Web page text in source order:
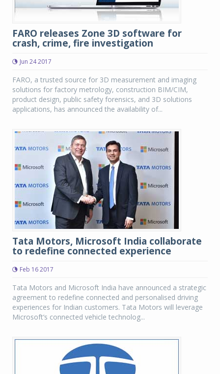
FARO releases Zone 3D software for
crash, crime, fire investigation
Jun 24 2017
FARO, a trusted source for 3D measurement and imaging
solutions for factory metrology, construction BIM/CIM,
product design, public safety forensics, and 3D solutions
applications, has announced the availability of...
Tata Motors, Microsoft India collaborate
to redefine connected experience
Feb 16 2017
Tata Motors and Microsoft India have announced a strategic
agreement to redefine connected and personalised driving
experiences for Indian customers. Tata Motors will leverage
Microsoft’s connected vehicle technolog...